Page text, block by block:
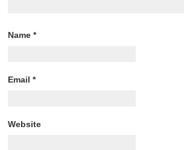
Name*
Email*
Website